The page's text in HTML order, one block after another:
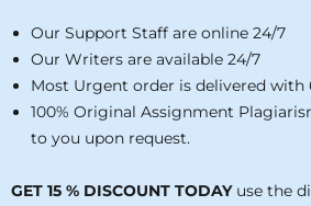
Our Support Staff are online 24/7
Our Writers are available 24/7
Most Urgent order is delivered with
100% Original Assignment
to you upon request.
GET 15 % DISCOUNT TODAY use the